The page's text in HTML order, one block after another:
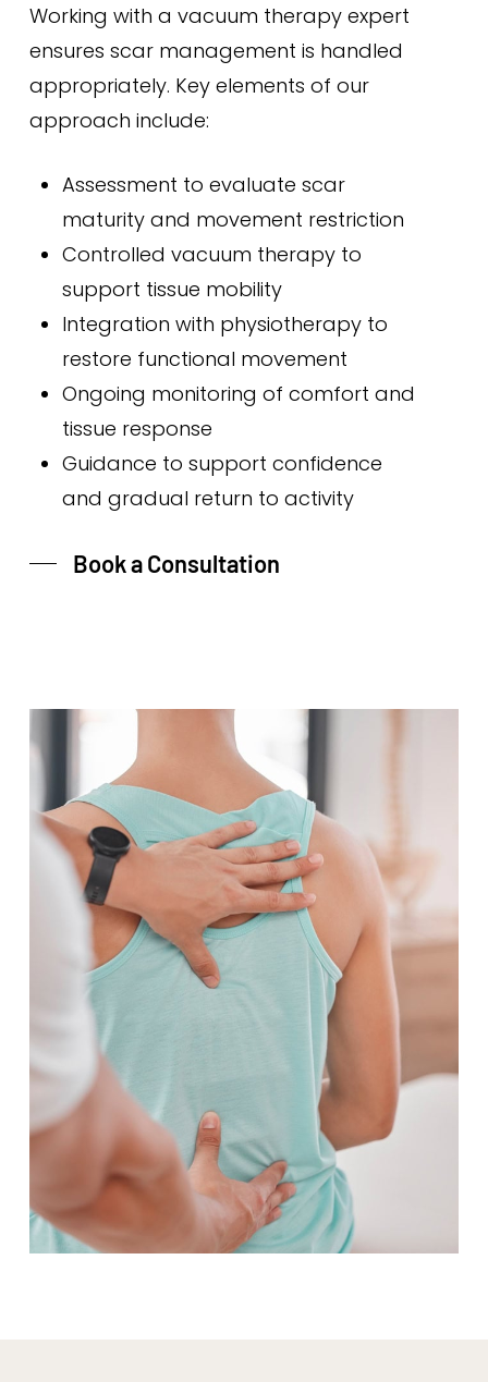
Working with a vacuum therapy expert
ensures scar management is handled
appropriately. Key elements of our
approach include:
Assessment to evaluate scar
maturity and movement restriction
Controlled vacuum therapy to
support tissue mobility
Integration with physiotherapy to
restore functional movement
Ongoing monitoring of comfort and
tissue response
Guidance to support confidence
and gradual return to activity
Book a Consultation